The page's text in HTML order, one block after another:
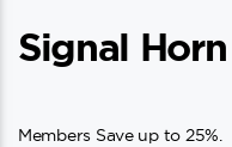
Signal Horn
Members Save up to 25%.